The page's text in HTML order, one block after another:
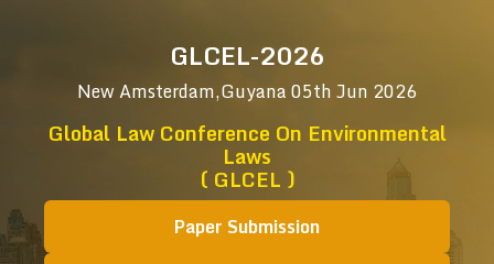
GLCEL-2026
New Amsterdam,Guyana05th Jun 2026
Global Law Conference On Environmental
Laws
( GLCEL )
Paper Submission